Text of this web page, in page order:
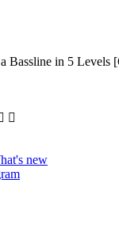
Bassline in 5 Levels

new